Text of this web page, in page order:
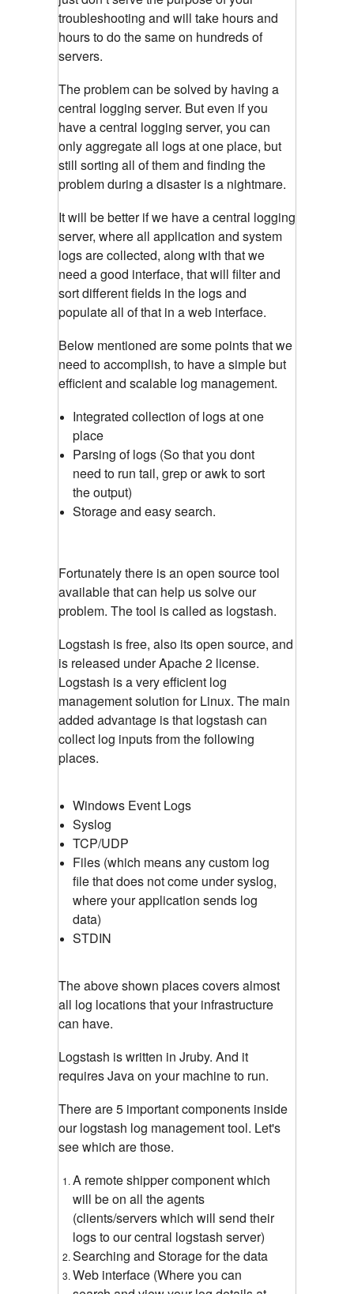
troubleshooting and will take hours and
hours to do the same on hundreds of
servers.
The problem can be solved by having a
central logging server. But even if you
have a central logging server, you can
only aggregate all logs at one place, but
still sorting all of them and finding the
problem during a disaster is a nightmare.
It will be better if we have a central logging
server, where all application and system
logs are collected, along with that we
need a good interface, that will filter and
sort different fields in the logs and
populate all of that in a web interface.
Below mentioned are some points that we
need to accomplish, to have a simple but
efficient and scalable log management.
Integrated collection of logs at one
place
Parsing of logs (So that you dont
need to run tail, grep or awk to sort
the output)
Storage and easy search.
Fortunately there is an open source tool
available that can help us solve our
problem. The tool is called as logstash.
Logstash is free, also its open source, and
is released under Apache 2 license.
Logstash is a very efficient log
management solution for Linux. The main
added advantage is that logstash can
collect log inputs from the following
places.
Windows Event Logs
Syslog
TCP/UDP
Files (which means any custom log
file that does not come under syslog,
where your application sends log
data)
STDIN
The above shown places covers almost
all log locations that your infrastructure
can have.
Logstash is written in Jruby. And it
requires Java on your machine to run.
There are 5 important components inside
our logstash log management tool. Let's
see which are those.
A remote shipper component which
will be on all the agents
(clients/servers which will send their
logs to our central logstash server)
Searching and Storage for the data
Web interface (Where you can